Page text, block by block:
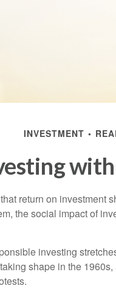
INVESTMENT
return on investment
the social impact of
investing
shape in the